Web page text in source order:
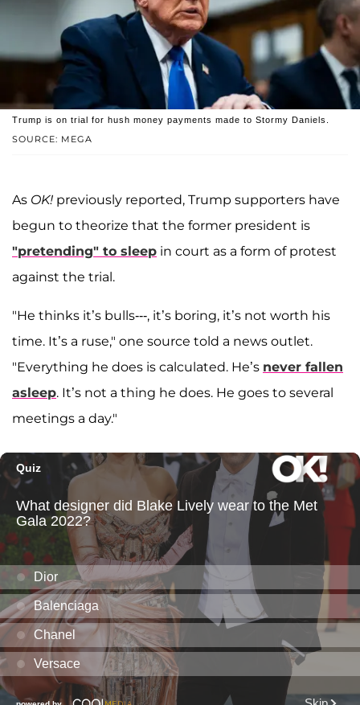
SOURCE: MEGA
Trump is on trial for hush money payments made to Stormy Daniels.
As OK! previously reported, Trump supporters have
begun to theorize that the former president is
"pretending" to sleep in court as a form of protest
against the trial.
"He thinks it’s bulls---, it’s boring, it’s not worth his
time. It’s a ruse," one source told a news outlet.
"Everything he does is calculated. He’s never fallen
asleep. It’s not a thing he does. He goes to several
meetings a day."